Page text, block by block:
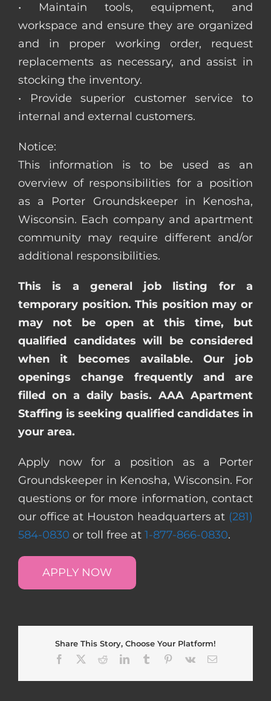
• Maintain tools, equipment, and
workspace and ensure they are organized
and in proper working order, request
replacements as necessary, and assist in
stocking the inventory.
• Provide superior customer service to
internal and external customers.
Notice:
This information is to be used as an
overview of responsibilities for a position
as a Porter Groundskeeper in Kenosha,
Wisconsin. Each company and apartment
community may require different and/or
additional responsibilities.
This is a general job listing for a
temporary position. This position may or
may not be open at this time, but
qualified candidates will be considered
when it becomes available. Our job
openings change frequently and are
filled on a daily basis. AAA Apartment
Staffing is seeking qualified candidates in
your area.
Apply now for a position as a Porter
Groundskeeper in Kenosha, Wisconsin. For
questions or for more information, contact
our office at Houston headquarters at (281)
584-0830 or toll free at 1-877-866-0830.
APPLY NOW
Share This Story, Choose Your Platform!
Facebook
RedditLinkedInTumblr Pinterest
Vk Email